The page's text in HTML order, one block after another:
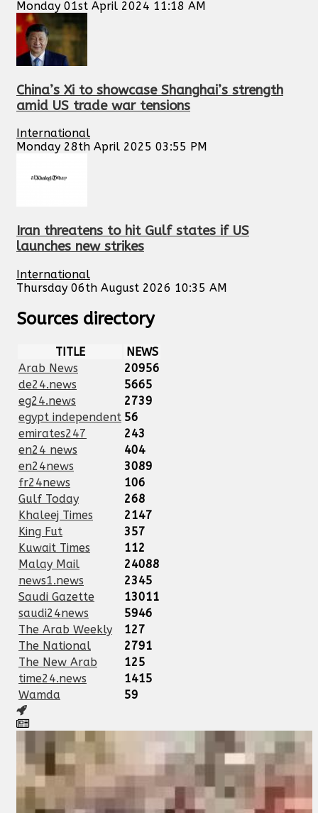
Monday 01st April 2024 11:18 AM
China’s Xi to showcase Shanghai’s strength
amid US trade war tensions
International
Monday 28th April 2025 03:55 PM
Iran threatens to hit Gulf states if US
launches new strikes
International
Thursday 06th August 2026 10:35 AM
Sources directory
TITLE
NEWS
Arab News
20956
de24.news
5665
eg24.news
2739
egypt independent 56
emirates247
243
en24 news
404
en24news
3089
fr24news
106
Gulf Today
268
Khaleej Times
2147
King Fut
357
Kuwait Times
112
Malay Mail
24088
news1.news
2345
Saudi Gazette
13011
saudi24news
5946
The Arab Weekly
127
The National
2791
The New Arab
125
time24.news
1415
Wamda
59